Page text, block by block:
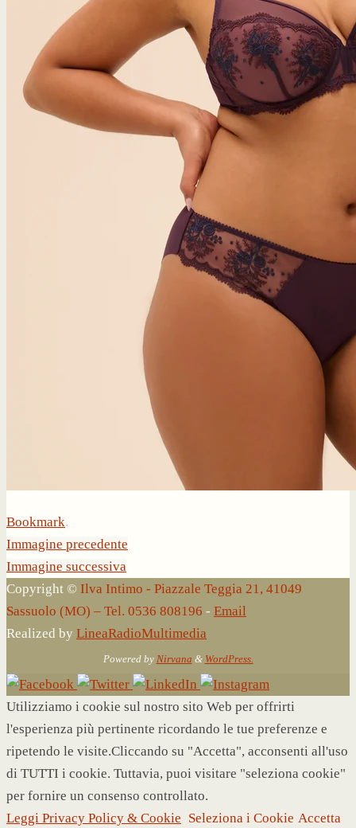
Bookmark.
Immagine precedente
Immagine successiva
Copyright © Ilva Intimo - Piazzale Teggia 21, 41049
Sassuolo (MO) – Tel. 0536 808196 - Email
Realized by LineaRadioMultimedia
Powered by Nirvana & WordPress.
Utilizziamo i cookie sul nostro sito Web per offrirti
l'esperienza più pertinente ricordando le tue preferenze e
ripetendo le visite.Cliccando su "Accetta", acconsenti all'uso
di TUTTI i cookie. Tuttavia, puoi visitare "seleziona cookie"
per fornire un consenso controllato.
Leggi Privacy Policy & Cookie Seleziona i Cookie Accetta